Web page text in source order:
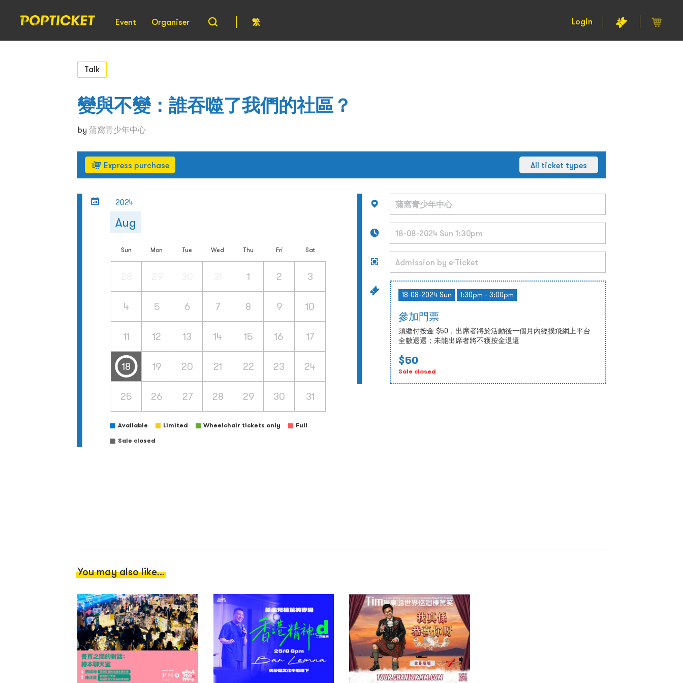
Event Organiser 繁 Login
Talk
變與不變：誰吞噬了我們的社區？
by 蒲窩青少年中心
Express purchase All ticket types
2024
Aug
Sun Mon Tue Wed Thu Fri Sat
1 2 3
4 5 6 7 8 9 10
11 12 13 14 15 16 17
18 19 20 21 22 23 24
25 26 27 28 29 30 31
Available Limited Wheelchair tickets only
Full
Sale closed
18-08-2024 Sun 1:30pm - 3:00pm
參加門票
須繳付按金 $50，出席者將於活動後一個月內經撲飛網上平台
全數退還；未能出席者將不獲按金退還
$50
Sale closed
You may also like...